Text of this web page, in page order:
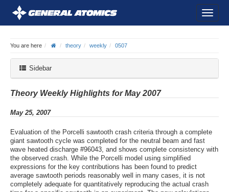
You are here theory weekly 0507
Sidebar
Theory Weekly Highlights for May 2007
May 25, 2007
Evaluation of the Porcelli sawtooth crash criteria through a complete
giant sawtooth cycle was completed for the neutral beam and fast
wave heated discharge #96043, and shows complete consistency with
the observed crash. While the Porcelli model using simplified
expressions for the key contributions has been found to predict
average sawtooth periods reasonably well in many cases, it is not
completely adequate for quantitatively reproducing the actual crash